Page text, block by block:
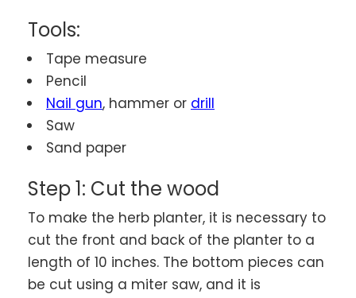
Tools:
Tape measure
Pencil
Nail gun, hammer or drill
Saw
Sand paper
Step 1: Cut the wood
To make the herb planter, it is necessary to
cut the front and back of the planter to a
length of 10 inches. The bottom pieces can
be cut using a miter saw, and it is